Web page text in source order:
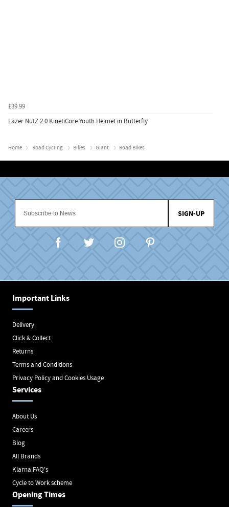
£39.99
Lazer NutZ 2.0 KinetiCore Youth Helmet in Butterfly
Home Road Cycling Bikes Giant Road Bikes
SIGN-UP
Important Links
Delivery
Click & Collect
Returns
Terms and Conditions
Privacy Policy and Cookies Usage
Services
About Us
Careers
Blog
All Brands
Klarna FAQ's
Cycle to Work scheme
Opening Times